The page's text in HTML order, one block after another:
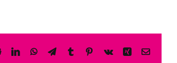
RedditLinkedInWhatsAppTelegram
TumblrPinterest
Vk XingEmail